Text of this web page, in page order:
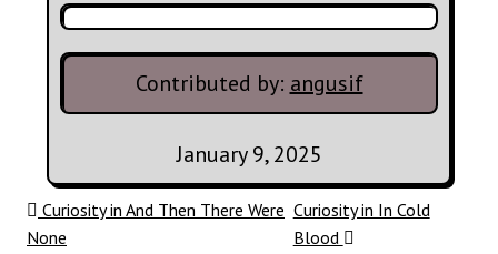
Contributed by: angusif
January 9, 2025
Post navigation
Curiosity in And Then There Were
None
Curiosity in In Cold
Blood